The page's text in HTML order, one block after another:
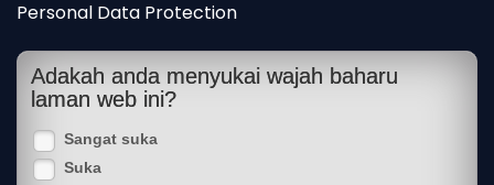
Personal Data Protection
Adakah anda menyukai wajah baharu
laman web ini?
Sangat suka
Suka